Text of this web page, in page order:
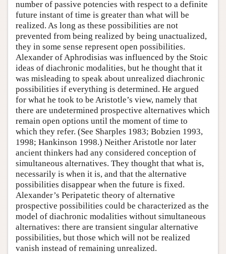
number of passive potencies with respect to a definite
future instant of time is greater than what will be
realized. As long as these possibilities are not
prevented from being realized by being unactualized,
they in some sense represent open possibilities.
Alexander of Aphrodisias was influenced by the Stoic
ideas of diachronic modalities, but he thought that it
was misleading to speak about unrealized diachronic
possibilities if everything is determined. He argued
for what he took to be Aristotle’s view, namely that
there are undetermined prospective alternatives which
remain open options until the moment of time to
which they refer. (See Sharples 1983; Bobzien 1993,
1998; Hankinson 1998.) Neither Aristotle nor later
ancient thinkers had any considered conception of
simultaneous alternatives. They thought that what is,
necessarily is when it is, and that the alternative
possibilities disappear when the future is fixed.
Alexander’s Peripatetic theory of alternative
prospective possibilities could be characterized as the
model of diachronic modalities without simultaneous
alternatives: there are transient singular alternative
possibilities, but those which will not be realized
vanish instead of remaining unrealized.